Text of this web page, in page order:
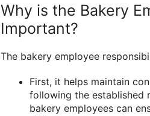
Why is the Bakery
Important?
The bakery employee
First, it helps maintain
following the established
bakery employees can